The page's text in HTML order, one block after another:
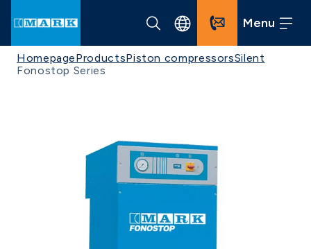
Menu
HomepageProductsPiston compressorsSilent
Fonostop Series